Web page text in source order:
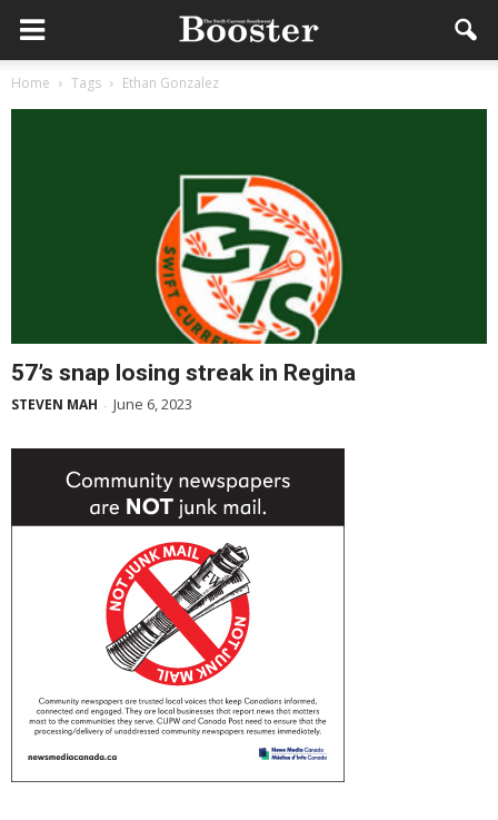
Home Tags Ethan Gonzalez
57’s snap losing streak in Regina
STEVEN MAH - June 6, 2023